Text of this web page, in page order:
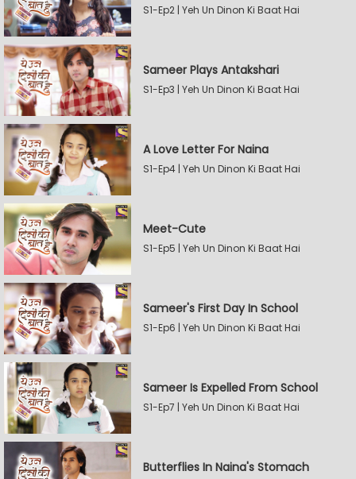
S1-Ep2 | Yeh Un Dinon Ki Baat Hai
Sameer Plays Antakshari
S1-Ep3 | Yeh Un Dinon Ki Baat Hai
A Love Letter For Naina
S1-Ep4 | Yeh Un Dinon Ki Baat Hai
Meet-Cute
S1-Ep5 | Yeh Un Dinon Ki Baat Hai
Sameer's First Day In School
S1-Ep6 | Yeh Un Dinon Ki Baat Hai
Sameer Is Expelled From School
S1-Ep7 | Yeh Un Dinon Ki Baat Hai
Butterflies In Naina's Stomach